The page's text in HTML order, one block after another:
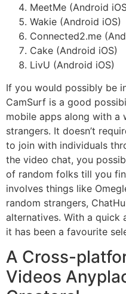
MeetMe (Android
Wakie (Android iOS)
Connected2.me
Cake (Android iOS)
LivU (Android iOS)
If you would possibly be
CamSurf is a good
mobile apps along with
strangers. It doesn’t
to join with individuals
the video chat, you
of random folks till you
involves things like
random strangers,
alternatives. With a quick
it has been a favourite
A Cross-
Videos